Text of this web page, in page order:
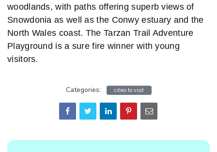
woodlands, with paths offering superb views of
Snowdonia as well as the Conwy estuary and the
North Wales coast. The Tarzan Trail Adventure
Playground is a sure fire winner with young
visitors.
Categories: cities to visit